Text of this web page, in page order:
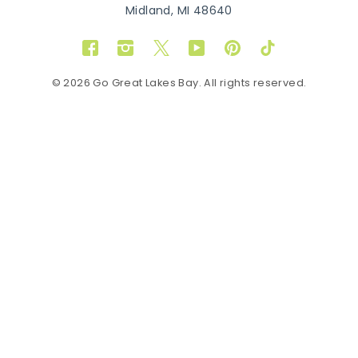
Midland, MI 48640
FacebookInstagram
TwitterYouTubePinterestTikTok
© 2026 Go Great Lakes Bay. All rights reserved.